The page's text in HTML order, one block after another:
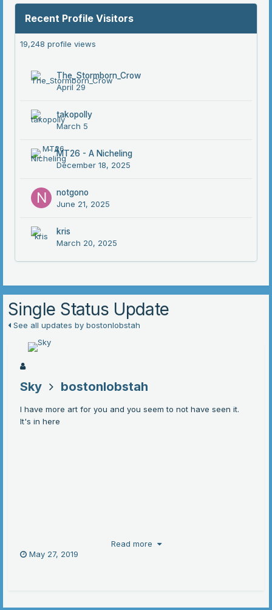
Recent Profile Visitors
19,248 profile views
The_Stormborn_Crow
April 29
takopolly
March 5
MT26 - A Nicheling
December 18, 2025
notgono
June 21, 2025
kris
March 20, 2025
Single Status Update
See all updates by bostonlobstah
Sky bostonlobstah
I have more art for you and you seem to not have seen it.
It's in here
Read more
May 27, 2019